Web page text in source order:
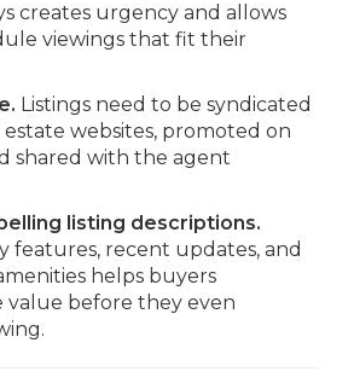
creates urgency and allows
viewings that fit their
Listings need to be syndicated
websites, promoted on
shared with the agent
listing descriptions.
features, recent updates, and
helps buyers
before they even